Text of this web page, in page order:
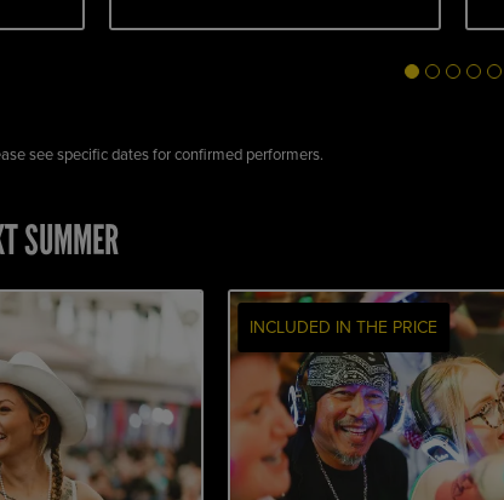
see specific dates for confirmed performers.
SUMMER
INCLUDED IN THE PRICE